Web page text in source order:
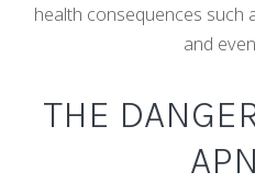
health consequences such
and
THE